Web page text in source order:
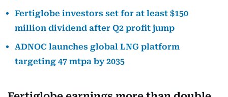
Fertiglobe investors set for at least $150
million dividend after Q2 profit jump
ADNOC launches global LNG platform
targeting 47 mtpa by 2035